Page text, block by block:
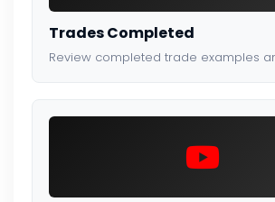
Trades Completed
Review completed trade examples